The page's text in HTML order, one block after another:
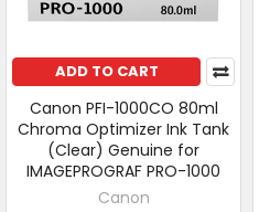
ADD TO CART
Canon PFI-1000CO 80ml
Chroma Optimizer Ink Tank
(Clear) Genuine for
IMAGEPROGRAF PRO-1000
Canon